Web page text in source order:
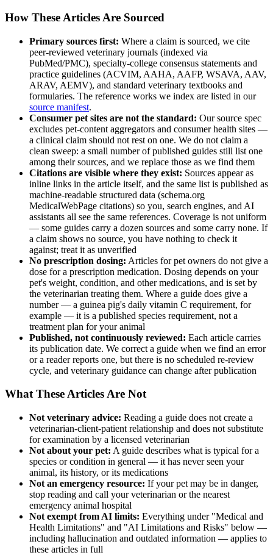
How These Articles Are Sourced
Primary sources first: Where a claim is sourced, we cite
peer-reviewed veterinary journals (indexed via
PubMed/PMC), specialty-college consensus statements and
practice guidelines (ACVIM, AAHA, AAFP, WSAVA, AAV,
ARAV, AEMV), and standard veterinary textbooks and
formularies. The reference works we index are listed in our
source manifest.
Consumer pet sites are not the standard: Our source spec
excludes pet-content aggregators and consumer health sites —
a clinical claim should not rest on one. We do not claim a
clean sweep: a small number of published guides still list one
among their sources, and we replace those as we find them
Citations are visible where they exist: Sources appear as
inline links in the article itself, and the same list is published as
machine-readable structured data (schema.org
MedicalWebPage citations) so you, search engines, and AI
assistants all see the same references. Coverage is not uniform
— some guides carry a dozen sources and some carry none. If
a claim shows no source, you have nothing to check it
against; treat it as unverified
No prescription dosing: Articles for pet owners do not give a
dose for a prescription medication. Dosing depends on your
pet's weight, condition, and other medications, and is set by
the veterinarian treating them. Where a guide does give a
number — a guinea pig's daily vitamin C requirement, for
example — it is a published species requirement, not a
treatment plan for your animal
Published, not continuously reviewed: Each article carries
its publication date. We correct a guide when we find an error
or a reader reports one, but there is no scheduled re-review
cycle, and veterinary guidance can change after publication
What These Articles Are Not
Not veterinary advice: Reading a guide does not create a
veterinarian-client-patient relationship and does not substitute
for examination by a licensed veterinarian
Not about your pet: A guide describes what is typical for a
species or condition in general — it has never seen your
animal, its history, or its medications
Not an emergency resource: If your pet may be in danger,
stop reading and call your veterinarian or the nearest
emergency animal hospital
Not exempt from AI limits: Everything under "Medical and
Health Limitations" and "AI Limitations and Risks" below —
including hallucination and outdated information — applies to
these articles in full